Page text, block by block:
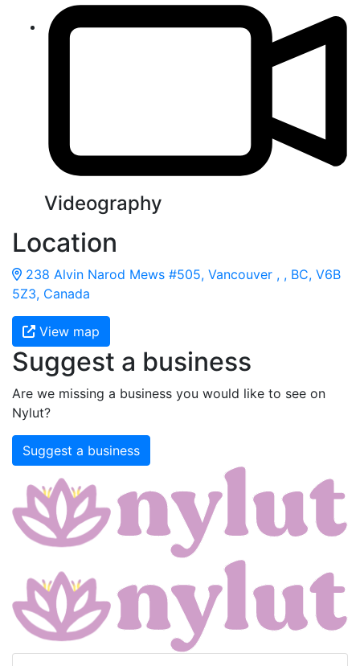
Videography
Location
238 Alvin Narod Mews #505, Vancouver , , BC, V6B
5Z3, Canada
View map
Suggest a business
Are we missing a business you would like to see on
Nylut?
Suggest a business